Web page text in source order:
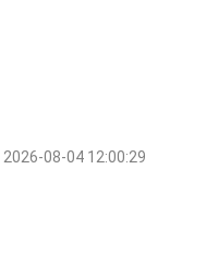
Português-PT
2026-08-04 12:00:29